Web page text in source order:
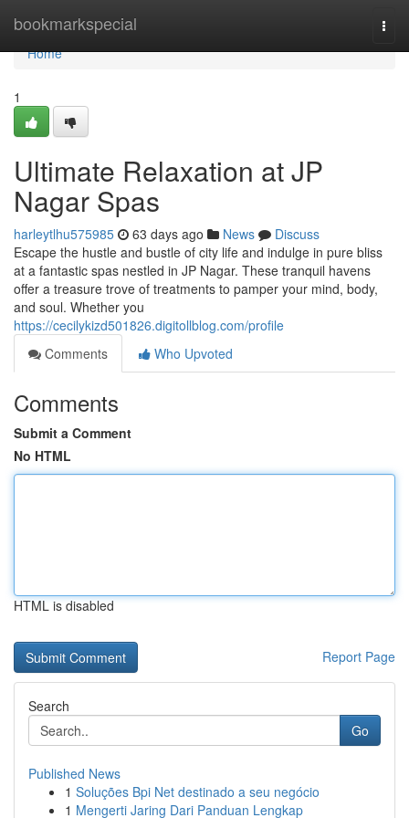
bookmarkspecial
Home
Home
1
Ultimate Relaxation at JP
Nagar Spas
harleytlhu575985 63 days ago News
Discuss
Escape the hustle and bustle of city life and indulge in pure bliss
at a fantastic spas nestled in JP Nagar. These tranquil havens
offer a treasure trove of treatments to pamper your mind, body,
and soul. Whether you
https://cecilykizd501826.digitollblog.com/profile
Comments
Who Upvoted
Comments
Submit a Comment
No HTML
HTML is disabled
Report Page
Search
Go
Published News
1 Soluções Bpi Net destinado a seu negócio
1 Mengerti Jaring Dari Panduan Lengkap